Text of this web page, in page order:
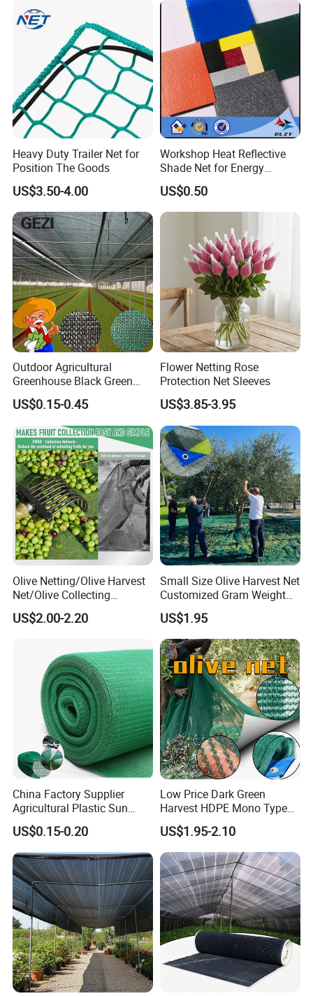
Nursery Prevent Dust
Protection
Heavy Duty Trailer Net for
Position The Goods
US$3.50-4.00
Workshop Heat Reflective
Shade Net for Energy
Efficiency
US$0.50
Outdoor Agricultural
Greenhouse Black Green
HDPE UV Stabilized Plastic
Sun Protection Shade Cloth
Net 30% 50% 70% 90% for
Plants Garden Parking Farm
Roll
US$0.15-0.45
Flower Netting Rose
Protection Net Sleeves
US$3.85-3.95
Olive Netting/Olive Harvest
Net/Olive Collecting
Net/Olive Picking Net
US$2.00-2.20
Small Size Olive Harvest Net
Customized Gram Weight
60GSM, 80GSM, 110GSM
Olive Collect Netting
US$1.95
China Factory Supplier
Agricultural Plastic Sun
Shade Cloth Roll New
Material HDPE/PE
Greenhouse Shade Net for
UV Protection
US$0.15-0.20
Low Price Dark Green
Harvest HDPE Mono Type
4X8m 5*10m 70GSM
80GSM 90GSM 100GSM
Olive Net 100%HDPE Olive
Harvest Net Olive Protection
Fruit Picking Net
US$1.95-2.10